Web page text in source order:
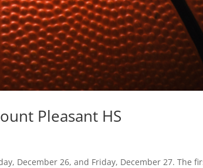
Pleasant HS
December 26, and Friday, December 27. The